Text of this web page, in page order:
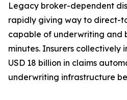
Legacy broker-dependent
rapidly giving way to direct-
capable of underwriting and
minutes. Insurers collectively
USD 18 billion in claims
underwriting infrastructure